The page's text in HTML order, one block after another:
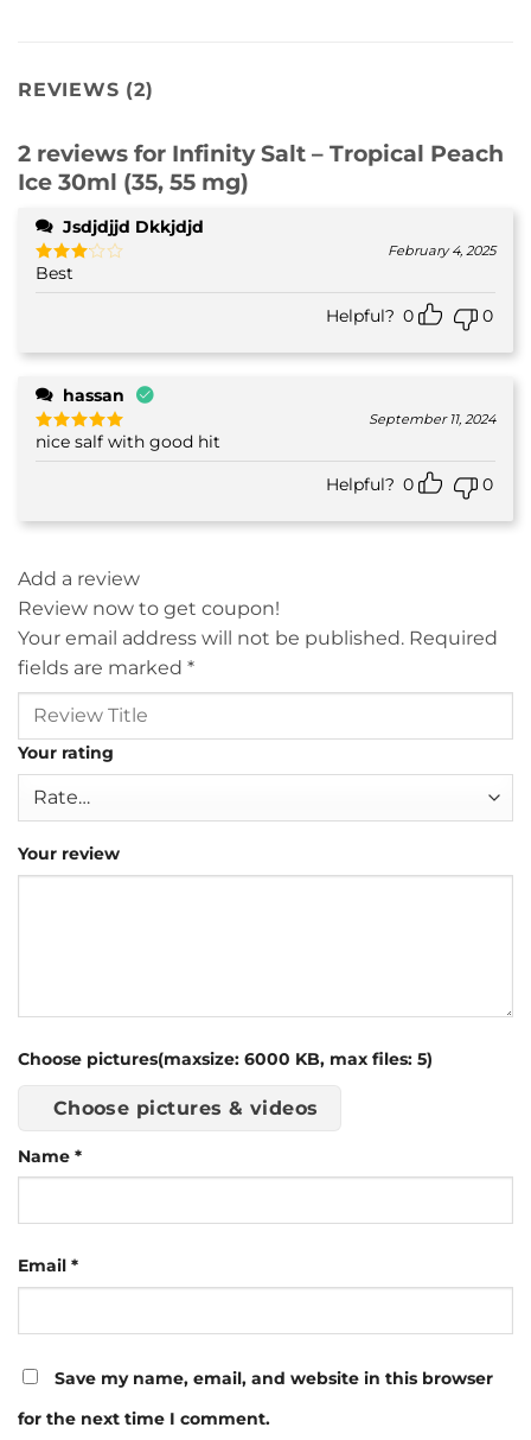
REVIEWS (2)
2 reviews for Infinity Salt – Tropical Peach
Ice 30ml (35, 55 mg)
Jsdjdjjd Dkkjdjd
Rated
3out
February 4, 2025
Best
Helpful? 0 0
hassan
Rated5
out of 5
September 11, 2024
nice salf with good hit
Helpful? 0 0
Add a review
Review now to get coupon!
Your email address will not be published. Required
fields are marked *
Your rating
Your review
Choose pictures(maxsize: 6000 KB, max files: 5)
Choose pictures & videos
Name *
Email *
Save my name, email, and website in this browser
for the next time I comment.